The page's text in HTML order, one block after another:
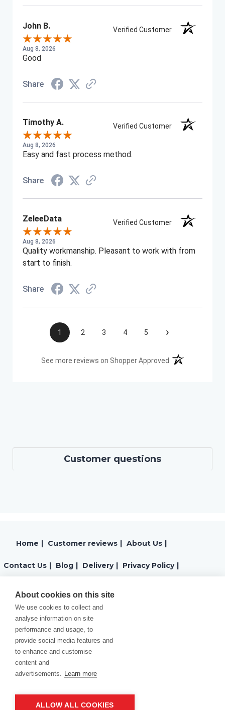
John B. Verified Customer
Aug 8, 2026
Good
Share
Timothy A. Verified Customer
Aug 8, 2026
Easy and fast process method.
Share
ZeleeData Verified Customer
Aug 8, 2026
Quality workmanship. Pleasant to work with from
start to finish.
Share
1 2 3 4 5 ›
See more reviews on Shopper Approved (opens in a new
Customer questions
Home Customer reviews About Us
Contact Us Blog Delivery Privacy Policy
Cookies Policy
About cookies on this site
We use cookies to collect and
analyse information on site
performance and usage, to
provide social media features and
to enhance and customise
content and
advertisements. Learn more
ALLOW ALL COOKIES